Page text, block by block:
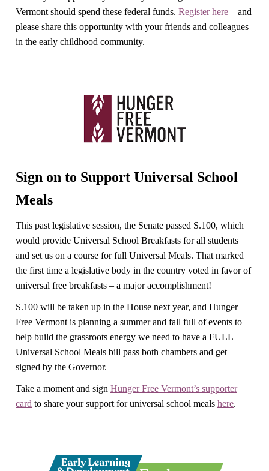
Vermont should spend these federal funds. Register here – and
please share this opportunity with your friends and colleagues
in the early childhood community.
Sign on to Support Universal School
Meals
This past legislative session, the Senate passed S.100, which
would provide Universal School Breakfasts for all students
and set us on a course for full Universal Meals. That marked
the first time a legislative body in the country voted in favor of
universal free breakfasts – a major accomplishment!
S.100 will be taken up in the House next year, and Hunger
Free Vermont is planning a summer and fall full of events to
help build the grassroots energy we need to have a FULL
Universal School Meals bill pass both chambers and get
signed by the Governor.
Take a moment and sign Hunger Free Vermont’s supporter
card to share your support for universal school meals here.